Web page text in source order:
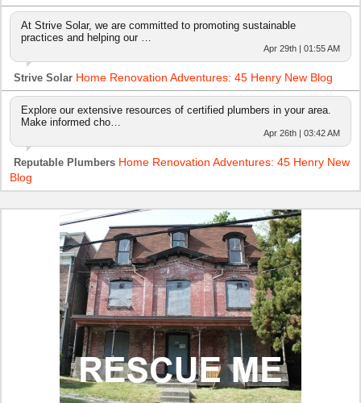
At Strive Solar, we are committed to promoting sustainable
practices and helping our …
Apr 29th | 01:55 AM
Strive Solar Home Renovation Adventures: 45 Henry New Blog
Explore our extensive resources of certified plumbers in your area.
Make informed cho…
Apr 26th | 03:42 AM
Reputable Plumbers Home Renovation Adventures: 45 Henry New
Blog